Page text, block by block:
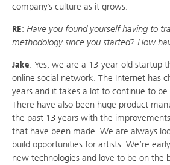
company’s culture as it grows.
RE: Have you found yourself having to
methodology since you started? How
Jake: Yes, we are a 13-year-old startup
online social network. The Internet has
years and it takes a lot to continue to be
There have also been huge product
the past 13 years with the
that have been made. We are always
build opportunities for artists. We’re
new technologies and love to be on the